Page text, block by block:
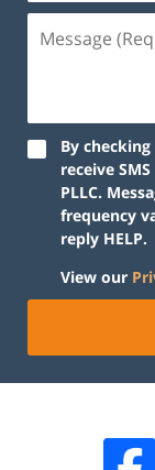
By
receive
PLLC.
frequency
reply HELP.
View our